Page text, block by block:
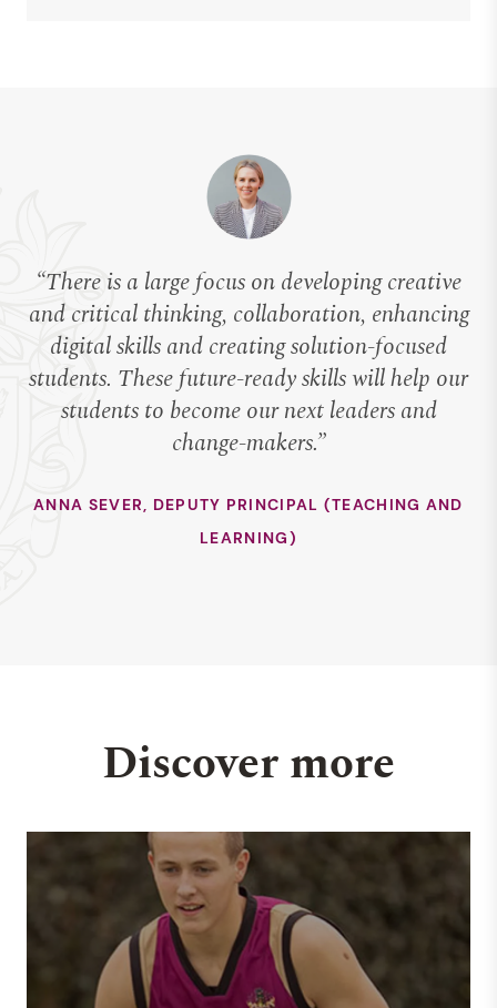
“There is a large focus on developing creative
and critical thinking, collaboration, enhancing
digital skills and creating solution-focused
students. These future-ready skills will help our
students to become our next leaders and
change-makers.”
ANNA SEVER, DEPUTY PRINCIPAL (TEACHING AND
LEARNING)
Discover more